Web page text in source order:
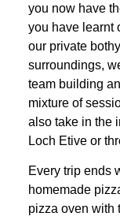
you now have
you have learnt
our private
surroundings,
team building
mixture of
also take in the
Loch Etive or
Every trip ends
homemade
pizza oven with